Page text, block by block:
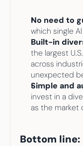
No need to
which single
Built-in
the largest
across
unexpected
Simple and
invest in a
as the market
Bottom line: